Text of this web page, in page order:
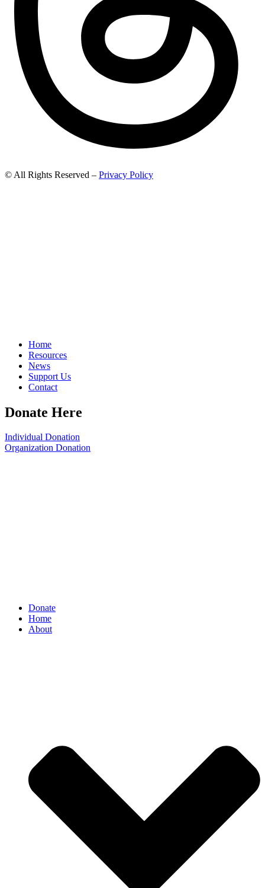
© All Rights Reserved – Privacy Policy
Home
Resources
News
Support Us
Contact
Donate Here
Individual Donation
Organization Donation
Donate
Home
About